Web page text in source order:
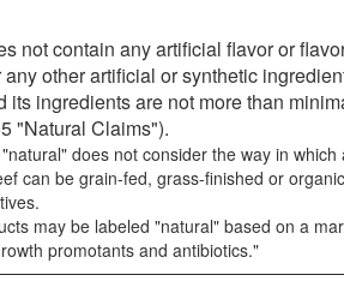
not contain any artificial flavor or
other artificial or synthetic
its ingredients are not more than
"Natural Claims").
does not consider the way in
can be grain-fed, grass-finished or
may be labeled "natural" based on a
promotants and antibiotics."